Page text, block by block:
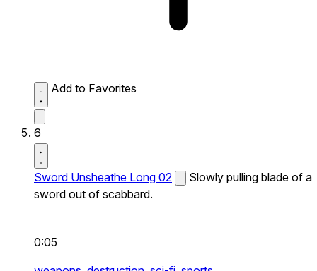
Add to Favorites
6
Sword Unsheathe Long 02
Slowly pulling blade of a
sword out of scabbard.
0:05